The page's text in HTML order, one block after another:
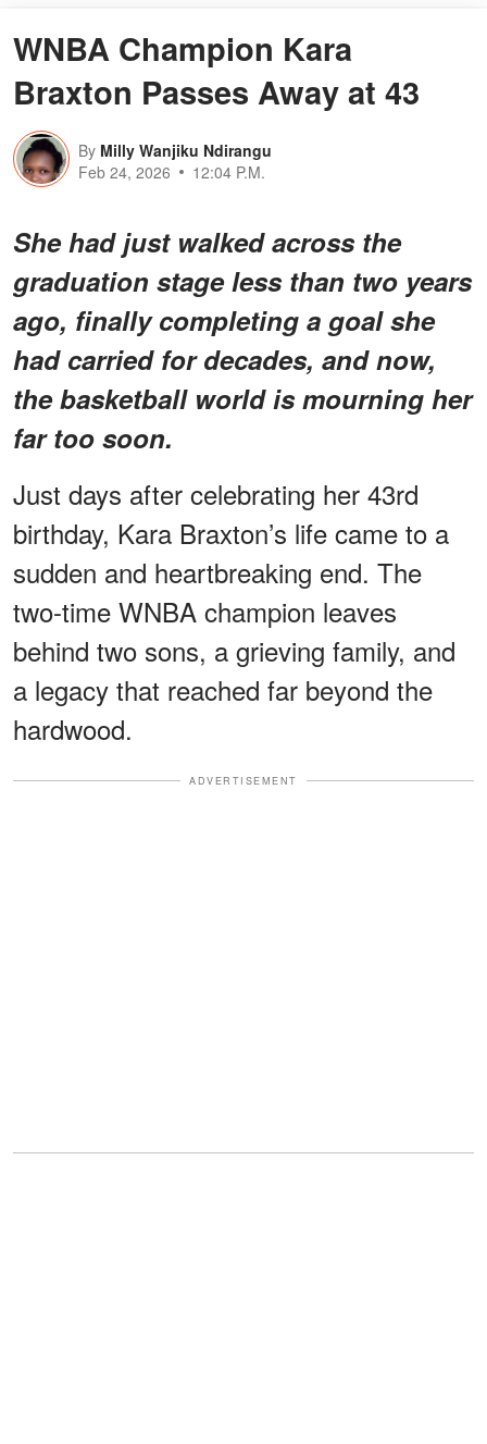
WNBA Champion Kara
Braxton Passes Away at 43
By Milly Wanjiku Ndirangu
Feb 24, 2026
12:04 P.M.
She had just walked across the
graduation stage less than two years
ago, finally completing a goal she
had carried for decades, and now,
the basketball world is mourning her
far too soon.
Just days after celebrating her 43rd
birthday, Kara Braxton’s life came to a
sudden and heartbreaking end. The
two-time WNBA champion leaves
behind two sons, a grieving family, and
a legacy that reached far beyond the
hardwood.
ADVERTISEMENT